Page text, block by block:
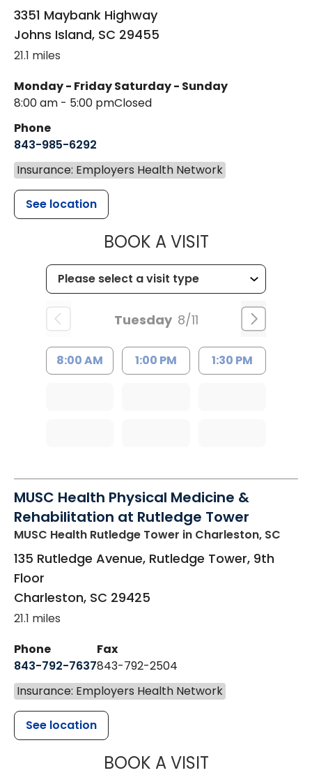
3351 Maybank Highway
Johns Island, SC 29455
21.1 miles
Monday - Friday
8:00 am - 5:00 pm
Saturday - Sunday
Closed
Phone
843-985-6292
Insurance: Employers Health Network
See location
BOOK A VISITMUSC
Tuesday 8/11
8:00 AM 1:00 PM 1:30 PM
MUSC Health Physical Medicine &
Rehabilitation at Rutledge Tower
MUSC Health Rutledge Tower in Charleston, SC
135 Rutledge Avenue, Rutledge Tower, 9th
Floor
Charleston, SC 29425
21.1 miles
Phone
843-792-7637
Fax
843-792-2504
Insurance: Employers Health Network
See location
BOOK A VISITMUSC